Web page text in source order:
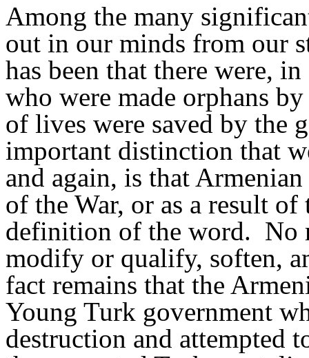
Among the many
out in our minds from our
has been that there were,
who were made orphans
of lives were saved by the
important distinction that
and again, is that
of the War, or as a result
definition of the word. No
modify or qualify, soften,
fact remains that the
Young Turk government
destruction and attempted